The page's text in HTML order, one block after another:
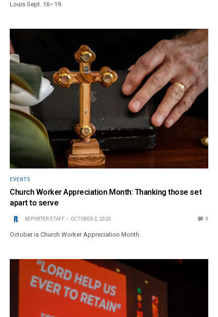
Louis Sept. 16–19.
EVENTS
Church Worker Appreciation Month: Thanking those set
apart to serve
REPORTER STAFF OCTOBER 2, 2023 0
October is Church Worker Appreciation Month.